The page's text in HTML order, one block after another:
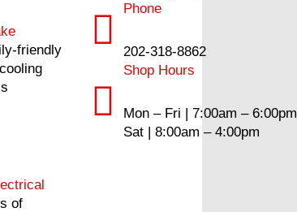
friendly
of
Phone
202-318-8862
Shop Hours
Mon – Fri | 7:00am – 6:00pm
Sat | 8:00am – 4:00pm